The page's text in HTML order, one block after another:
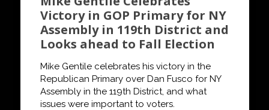
Victory in GOP Primary for NY
Assembly in 119th District and
Looks ahead to Fall Election
Mike Gentile celebrates his victory in the
Republican Primary over Dan Fusco for NY
Assembly in the 119th District, and what
issues were important to voters.